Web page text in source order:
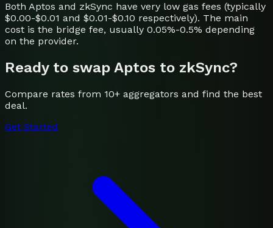
Both Aptos and zkSync have very low gas fees (typically
$0.00-$0.01 and $0.01-$0.10 respectively). The main
cost is the bridge fee, usually 0.05%-0.5% depending
on the provider.
Ready to swap Aptos to zkSync?
Compare rates from 10+ aggregators and find the best
deal.
Get Started